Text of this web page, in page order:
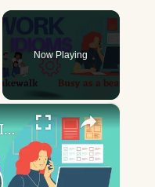
Now Playing
×
10 English Work Idioms || Spoken English || ESL Advice